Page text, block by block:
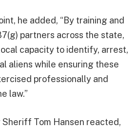
he added, “By training and
partners across the state,
capacity to identify, arrest,
aliens while ensuring these
professionally and
law.”
Tom Hansen reacted,